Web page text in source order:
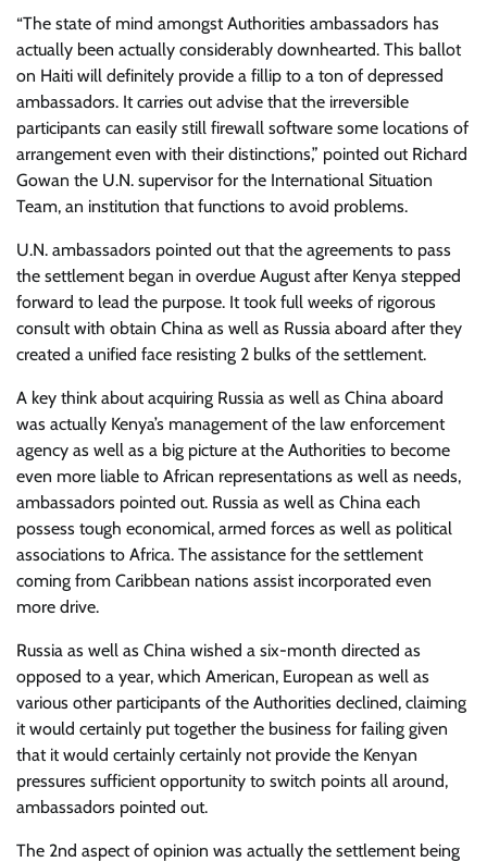
“The state of mind amongst Authorities ambassadors has
actually been actually considerably downhearted. This ballot
on Haiti will definitely provide a fillip to a ton of depressed
ambassadors. It carries out advise that the irreversible
participants can easily still firewall software some locations of
arrangement even with their distinctions,” pointed out Richard
Gowan the U.N. supervisor for the International Situation
Team, an institution that functions to avoid problems.
U.N. ambassadors pointed out that the agreements to pass
the settlement began in overdue August after Kenya stepped
forward to lead the purpose. It took full weeks of rigorous
consult with obtain China as well as Russia aboard after they
created a unified face resisting 2 bulks of the settlement.
A key think about acquiring Russia as well as China aboard
was actually Kenya’s management of the law enforcement
agency as well as a big picture at the Authorities to become
even more liable to African representations as well as needs,
ambassadors pointed out. Russia as well as China each
possess tough economical, armed forces as well as political
associations to Africa. The assistance for the settlement
coming from Caribbean nations assist incorporated even
more drive.
Russia as well as China wished a six-month directed as
opposed to a year, which American, European as well as
various other participants of the Authorities declined, claiming
it would certainly put together the business for failing given
that it would certainly certainly not provide the Kenyan
pressures sufficient opportunity to switch points all around,
ambassadors pointed out.
The 2nd aspect of opinion was actually the settlement being